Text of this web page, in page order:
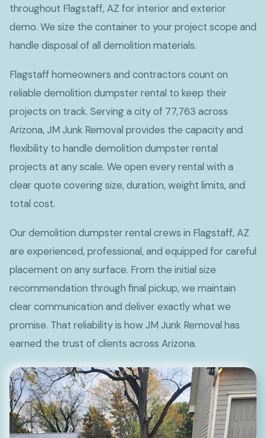
throughout Flagstaff, AZ for interior and exterior
demo. We size the container to your project scope and
handle disposal of all demolition materials.
Flagstaff homeowners and contractors count on
reliable demolition dumpster rental to keep their
projects on track. Serving a city of 77,763 across
Arizona, JM Junk Removal provides the capacity and
flexibility to handle demolition dumpster rental
projects at any scale. We open every rental with a
clear quote covering size, duration, weight limits, and
total cost.
Our demolition dumpster rental crews in Flagstaff, AZ
are experienced, professional, and equipped for careful
placement on any surface. From the initial size
recommendation through final pickup, we maintain
clear communication and deliver exactly what we
promise. That reliability is how JM Junk Removal has
earned the trust of clients across Arizona.